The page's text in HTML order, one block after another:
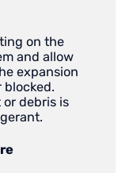
on the
and allow
expansion
blocked.
debris is